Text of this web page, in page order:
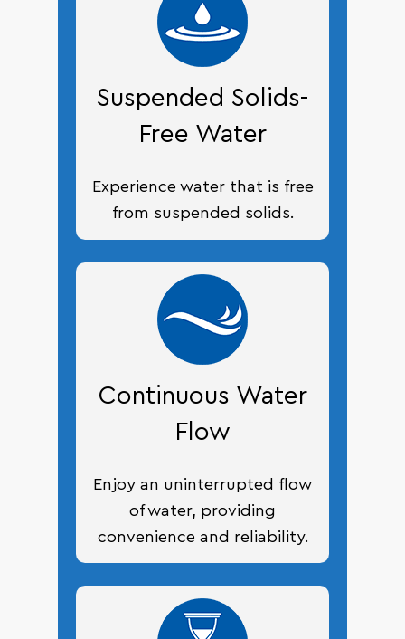
Suspended Solids-
Free Water
Experience water that is free
from suspended solids.
Continuous Water
Flow
Enjoy an uninterrupted flow
of water, providing
convenience and reliability.